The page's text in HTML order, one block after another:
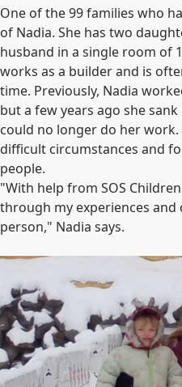
One of the 99 families who
of Nadia. She has two
husband in a single room of
works as a builder and is
time. Previously, Nadia
but a few years ago she
could no longer do her
difficult circumstances and
people.
"With help from SOS
through my experiences
person," Nadia says.